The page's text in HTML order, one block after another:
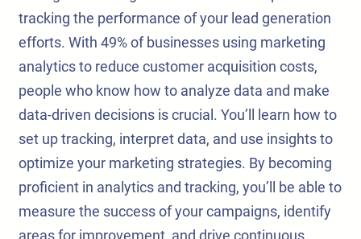
tracking the performance of your lead generation
efforts. With 49% of businesses using marketing
analytics to reduce customer acquisition costs,
people who know how to analyze data and make
data-driven decisions is crucial. You’ll learn how to
set up tracking, interpret data, and use insights to
optimize your marketing strategies. By becoming
proficient in analytics and tracking, you’ll be able to
measure the success of your campaigns, identify
areas for improvement, and drive continuous